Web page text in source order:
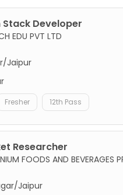
Stack Developer
EDU PVT LTD
Jaipur
Fresher 12th Pass
Researcher
FOODS AND BEVERAGES
Jaipur